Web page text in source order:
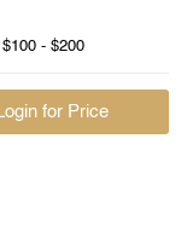
$100 - $200
Login for Price